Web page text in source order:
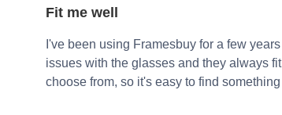
Fit me well
I've been using Framesbuy for a few
issues with the glasses and they always
choose from, so it's easy to find